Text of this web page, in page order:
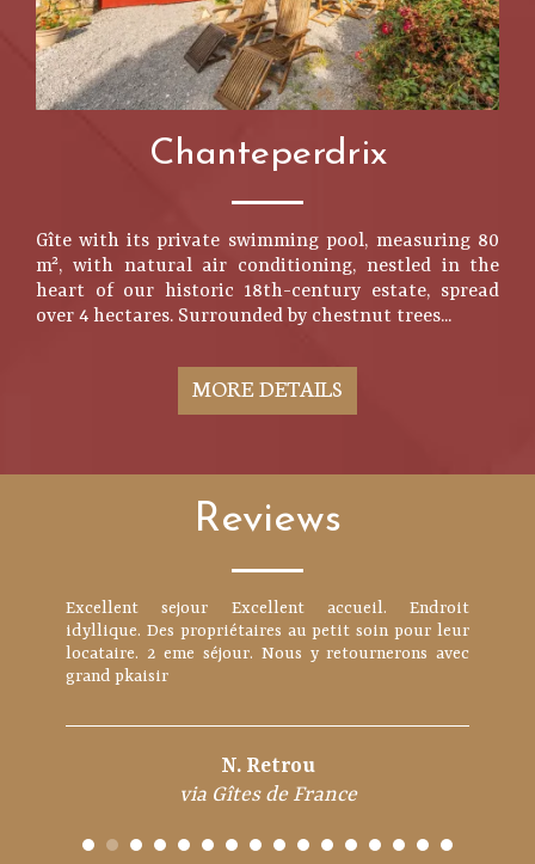
Chanteperdrix
Gîte with its private swimming pool, measuring 80
m², with natural air conditioning, nestled in the
heart of our historic 18th-century estate, spread
over 4 hectares. Surrounded by chestnut trees...
MORE DETAILS
Reviews
Excellent sejour Excellent accueil. Endroit
idyllique. Des propriétaires au petit soin pour leur
locataire. 2 eme séjour. Nous y retournerons avec
grand pkaisir
N. Retrou
via Gîtes de France
Propriétaires très sympathiques et accueillants.
Avec 4 enfants, même si l'espace séjour n'est pas
gigantesque, la maison est parfaitement
fonctionnelle, équipée et adaptée pour un séjour à 6.
rastychris